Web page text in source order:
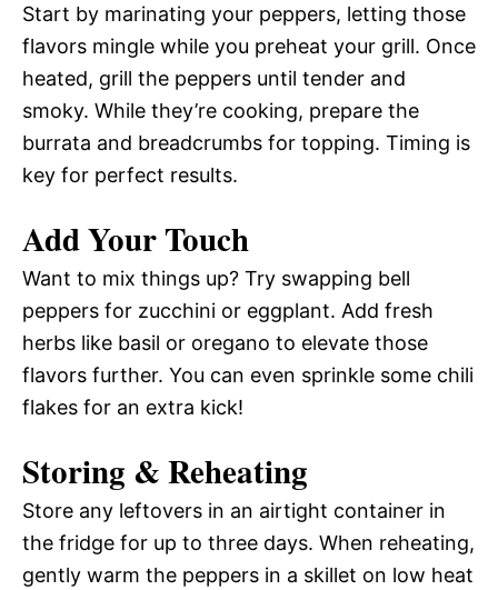
Start by marinating your peppers, letting those
flavors mingle while you preheat your grill. Once
heated, grill the peppers until tender and
smoky. While they’re cooking, prepare the
burrata and breadcrumbs for topping. Timing is
key for perfect results.
Add Your Touch
Want to mix things up? Try swapping bell
peppers for zucchini or eggplant. Add fresh
herbs like basil or oregano to elevate those
flavors further. You can even sprinkle some chili
flakes for an extra kick!
Storing & Reheating
Store any leftovers in an airtight container in
the fridge for up to three days. When reheating,
gently warm the peppers in a skillet on low heat